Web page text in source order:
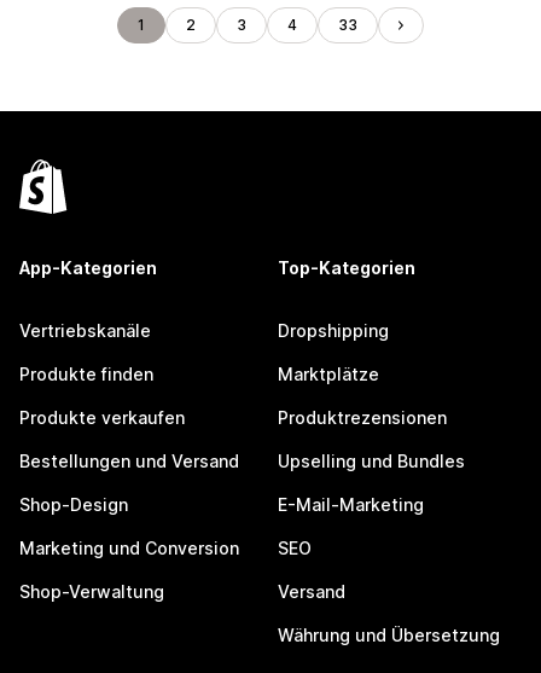
1 2 3 4 33
App-Kategorien
Vertriebskanäle
Produkte finden
Produkte verkaufen
Bestellungen und Versand
Shop-Design
Marketing und Conversion
Shop-Verwaltung
Top-Kategorien
Dropshipping
Marktplätze
Produktrezensionen
Upselling und Bundles
E-Mail-Marketing
SEO
Versand
Währung und Übersetzung